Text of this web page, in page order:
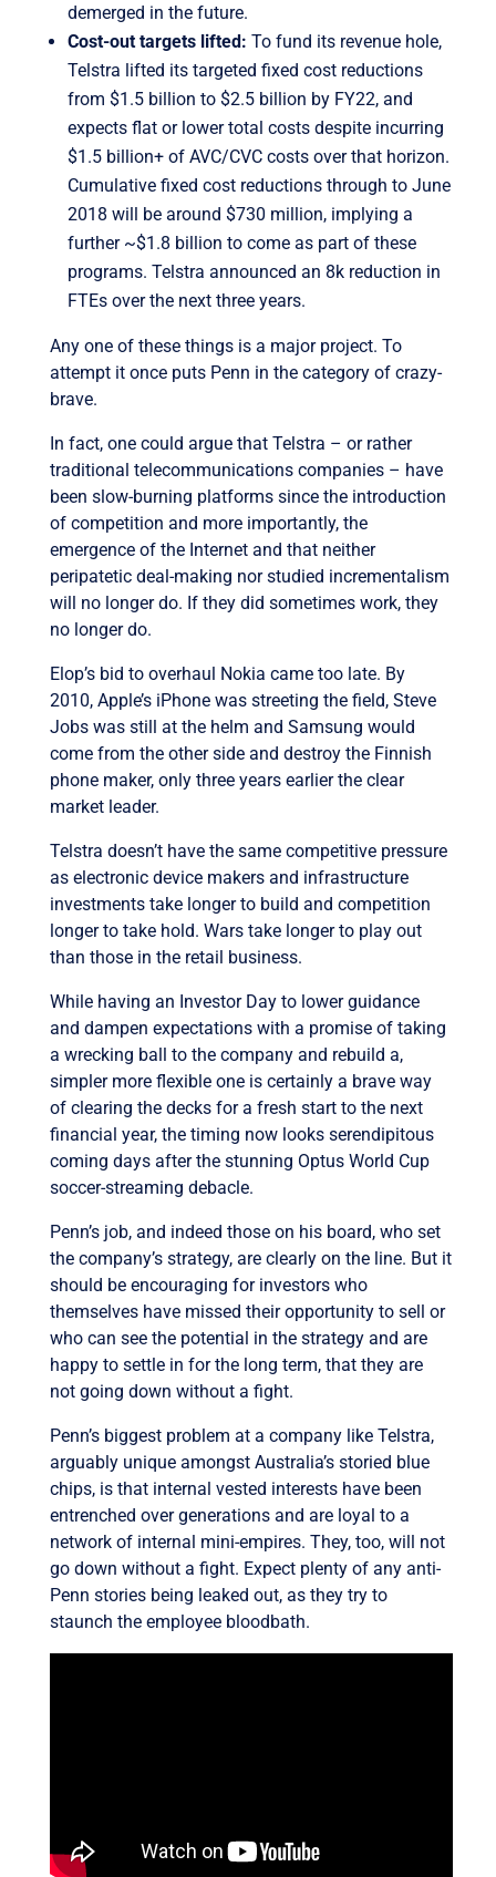
demerged in the future.
Cost-out targets lifted: To fund its revenue hole,
Telstra lifted its targeted fixed cost reductions
from $1.5 billion to $2.5 billion by FY22, and
expects flat or lower total costs despite incurring
$1.5 billion+ of AVC/CVC costs over that horizon.
Cumulative fixed cost reductions through to June
2018 will be around $730 million, implying a
further ~$1.8 billion to come as part of these
programs. Telstra announced an 8k reduction in
FTEs over the next three years.
Any one of these things is a major project. To
attempt it once puts Penn in the category of crazy-
brave.
In fact, one could argue that Telstra – or rather
traditional telecommunications companies – have
been slow-burning platforms since the introduction
of competition and more importantly, the
emergence of the Internet and that neither
peripatetic deal-making nor studied incrementalism
will no longer do. If they did sometimes work, they
no longer do.
Elop’s bid to overhaul Nokia came too late. By
2010, Apple’s iPhone was streeting the field, Steve
Jobs was still at the helm and Samsung would
come from the other side and destroy the Finnish
phone maker, only three years earlier the clear
market leader.
Telstra doesn’t have the same competitive pressure
as electronic device makers and infrastructure
investments take longer to build and competition
longer to take hold. Wars take longer to play out
than those in the retail business.
While having an Investor Day to lower guidance
and dampen expectations with a promise of taking
a wrecking ball to the company and rebuild a,
simpler more flexible one is certainly a brave way
of clearing the decks for a fresh start to the next
financial year, the timing now looks serendipitous
coming days after the stunning Optus World Cup
soccer-streaming debacle.
Penn’s job, and indeed those on his board, who set
the company’s strategy, are clearly on the line. But it
should be encouraging for investors who
themselves have missed their opportunity to sell or
who can see the potential in the strategy and are
happy to settle in for the long term, that they are
not going down without a fight.
Penn’s biggest problem at a company like Telstra,
arguably unique amongst Australia’s storied blue
chips, is that internal vested interests have been
entrenched over generations and are loyal to a
network of internal mini-empires. They, too, will not
go down without a fight. Expect plenty of any anti-
Penn stories being leaked out, as they try to
staunch the employee bloodbath.